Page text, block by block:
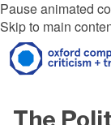
Pause animated
Skip to main
The